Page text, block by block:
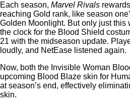
Each season, Marvel Rivals
reaching Gold rank, like season
Golden Moonlight. But only just this
the clock for the Blood Shield
21 with the midseason update.
loudly, and NetEase listened again.
Now, both the Invisible Woman
upcoming Blood Blaze skin for
at season’s end, effectively
skin.